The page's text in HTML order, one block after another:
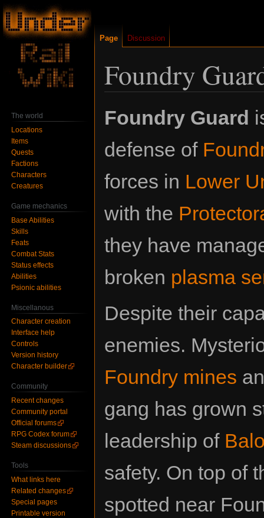
Foundry
toto
Foundry Guard
defense of
forces in Lower
with the
they have
broken plasma
Despite their
enemies.
Foundry mines
gang has grown
leadership of
safety. On top of
spotted near
Page Discussion
The world
Locations
Items
Quests
Factions
Characters
Creatures
Game mechanics
Base Abilities
Skills
Feats
Combat Stats
Status effects
Abilities
Psionic abilities
Miscellanous
Character creation
Interface help
Controls
Version history
Character builder
Community
Recent changes
Community portal
Official forums
RPG Codex forum
Steam discussions
Tools
What links here
Related changes
Special pages
Printable version